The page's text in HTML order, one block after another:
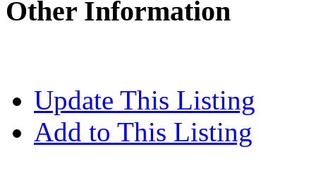
Other Information
Update This Listing
Add to This Listing